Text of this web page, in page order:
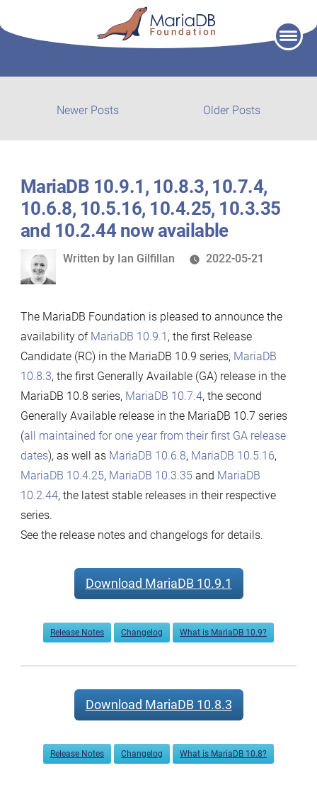
Older Posts
Newer Posts
posts:
MariaDB 10.9.1, 10.8.3, 10.7.4,
10.6.8, 10.5.16, 10.4.25, 10.3.35
and 10.2.44 now available
Written
Written by Ian Gilfillan 2022-05-21
The MariaDB Foundation is pleased to announce the
availability of MariaDB 10.9.1 , the first Release
Candidate (RC) in the MariaDB 10.9 series, MariaDB
10.8.3, the first Generally Available (GA) release in the
MariaDB 10.8 series, MariaDB 10.7.4, the second
Generally Available release in the MariaDB 10.7 series
(all maintained for one year from their first GA release
dates), as well as MariaDB 10.6.8, MariaDB 10.5.16,
MariaDB 10.4.25, MariaDB 10.3.35 and MariaDB
10.2.44, the latest stable releases in their respective
series.
See the release notes and changelogs for details.
Download MariaDB 10.9.1
Release Notes Changelog What is MariaDB 10.9?
Download MariaDB 10.8.3
Release Notes Changelog What is MariaDB 10.8?